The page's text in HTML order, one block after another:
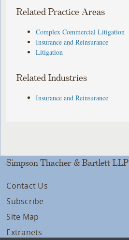
Related Practice Areas
Complex Commercial Litigation
Insurance and Reinsurance
Litigation
Related Industries
Insurance and Reinsurance
Simpson Thacher & Bartlett LLP
Contact Us
Subscribe
Site Map
Extranets